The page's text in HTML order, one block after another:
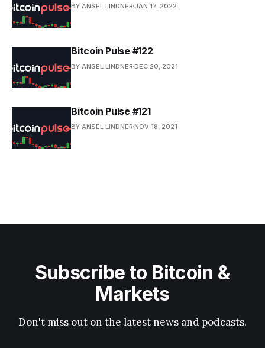
BY ANSEL LINDNER JAN 17, 2022
Bitcoin Pulse #122
BY ANSEL LINDNER DEC 20, 2021
Bitcoin Pulse #121
BY ANSEL LINDNER NOV 18, 2021
Subscribe to Bitcoin &
Markets
Don't miss out on the latest news and podcasts.